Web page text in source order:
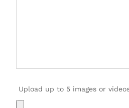
Upload up to 5 images or